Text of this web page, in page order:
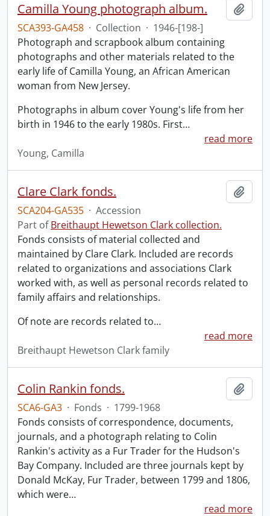
Camilla Young photograph album.
SCA393-GA458 · Collection · 1946-[198-]
Photograph and scrapbook album containing
photographs and other materials related to the
early life of Camilla Young, an African American
woman from New Jersey.
Photographs in album cover Young's life from her
birth in 1946 to the early 1980s. First…
read more
Young, Camilla
Clare Clark fonds.
SCA204-GA535 · Accession
Part ofBreithaupt Hewetson Clark collection.
Fonds consists of material collected and
maintained by Clare Clark. Included are records
related to organizations and associations Clark
worked with, as well as personal records related to
family affairs and relationships.
Of note are records related to…
read more
Breithaupt Hewetson Clark family
Colin Rankin fonds.
SCA6-GA3 · Fonds · 1799-1968
Fonds consists of correspondence, documents,
journals, and a photograph relating to Colin
Rankin's activity as a Fur Trader for the Hudson's
Bay Company. Included are three journals kept by
Donald McKay, Fur Trader, between 1799 and 1806,
which were…
read more